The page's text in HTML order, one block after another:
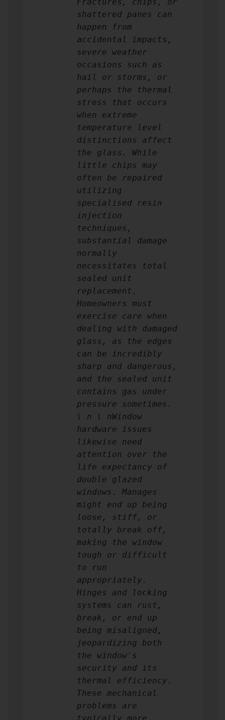
shattered panes can
happen from
accidental impacts,
severe weather
occasions such as
hail or storms, or
perhaps the thermal
stress that occurs
when extreme
temperature level
distinctions affect
the glass. While
little chips may
often be repaired
utilizing
specialised resin
injection
techniques,
substantial damage
normally
necessitates total
sealed unit
replacement.
Homeowners must
exercise care when
dealing with damaged
glass, as the edges
can be incredibly
sharp and dangerous,
and the sealed unit
contains gas under
pressure sometimes.
\ n \ nWindow
hardware issues
likewise need
attention over the
life expectancy of
double glazed
windows. Manages
might end up being
loose, stiff, or
totally break off,
making the window
tough or difficult
to run
appropriately.
Hinges and locking
systems can rust,
break, or end up
being misaligned,
jeopardizing both
the window's
security and its
thermal efficiency.
These mechanical
problems are
typically more